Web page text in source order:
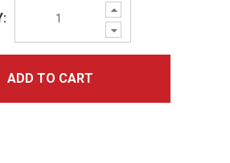
Increase
Quantity:
Decrease
Quantity:
ADD TO CART